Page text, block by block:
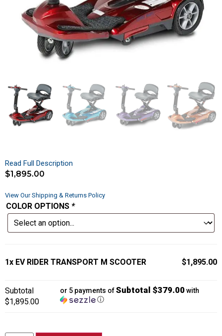
Read Full Description
$1,895.00
View Our Shipping & Returns Policy
COLOR OPTIONS *
1x EV RIDER TRANSPORT M SCOOTER $1,895.00
Subtotal
$1,895.00
or 5 payments ofSubtotal $379.00 with
ⓘ